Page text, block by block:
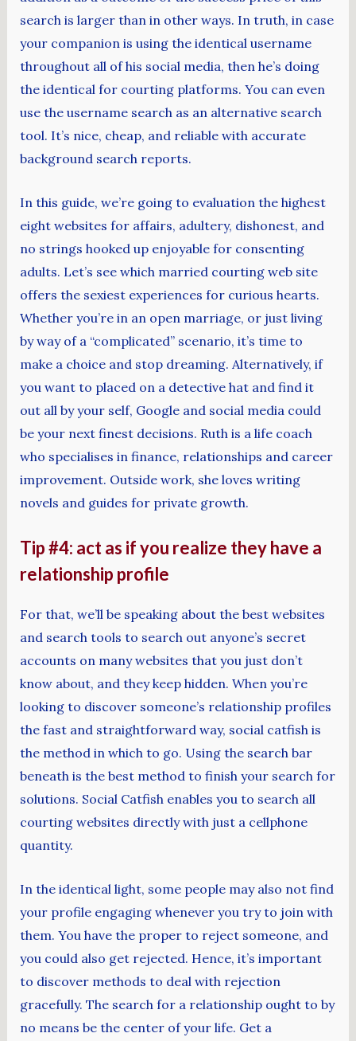
search is larger than in other ways. In truth, in case
your companion is using the identical username
throughout all of his social media, then he’s doing
the identical for courting platforms. You can even
use the username search as an alternative search
tool. It’s nice, cheap, and reliable with accurate
background search reports.
In this guide, we’re going to evaluation the highest
eight websites for affairs, adultery, dishonest, and
no strings hooked up enjoyable for consenting
adults. Let’s see which married courting web site
offers the sexiest experiences for curious hearts.
Whether you’re in an open marriage, or just living
by way of a “complicated” scenario, it’s time to
make a choice and stop dreaming. Alternatively, if
you want to placed on a detective hat and find it
out all by your self, Google and social media could
be your next finest decisions. Ruth is a life coach
who specialises in finance, relationships and career
improvement. Outside work, she loves writing
novels and guides for private growth.
Tip #4: act as if you realize they have a
relationship profile
For that, we’ll be speaking about the best websites
and search tools to search out anyone’s secret
accounts on many websites that you just don’t
know about, and they keep hidden. When you’re
looking to discover someone’s relationship profiles
the fast and straightforward way, social catfish is
the method in which to go. Using the search bar
beneath is the best method to finish your search for
solutions. Social Catfish enables you to search all
courting websites directly with just a cellphone
quantity.
In the identical light, some people may also not find
your profile engaging whenever you try to join with
them. You have the proper to reject someone, and
you could also get rejected. Hence, it’s important
to discover methods to deal with rejection
gracefully. The search for a relationship ought to by
no means be the center of your life. Get a